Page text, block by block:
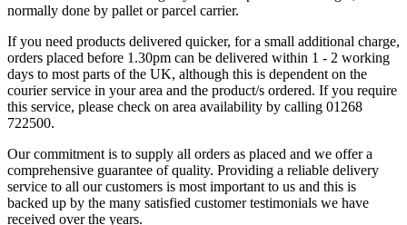
normally done by pallet or parcel carrier.
If you need products delivered quicker, for a small additional charge,
orders placed before 1.30pm can be delivered within 1 - 2 working
days to most parts of the UK, although this is dependent on the
courier service in your area and the product/s ordered. If you require
this service, please check on area availability by calling 01268
722500.
Our commitment is to supply all orders as placed and we offer a
comprehensive guarantee of quality. Providing a reliable delivery
service to all our customers is most important to us and this is
backed up by the many satisfied customer testimonials we have
received over the years.